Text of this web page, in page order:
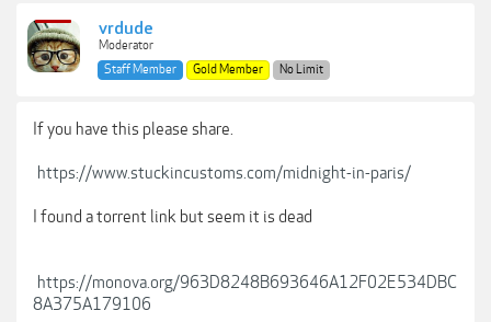
vrdude
Moderator
Staff Member
Gold Member No Limit
If you have this please share.
https://www.stuckincustoms.com/midnight-in-paris/
I found a torrent link but seem it is dead
https://monova.org/963D8248B693646A12F02E534DBC
8A375A179106